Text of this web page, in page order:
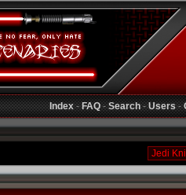
Index-FAQ-Search-Users-